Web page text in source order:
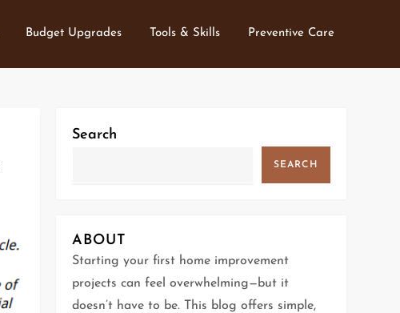
Budget Upgrades Tools & Skills Preventive Care
Search
SEARCH
ABOUT
Starting your first home improvement
projects can feel overwhelming—but it
doesn’t have to be. This blog offers simple,